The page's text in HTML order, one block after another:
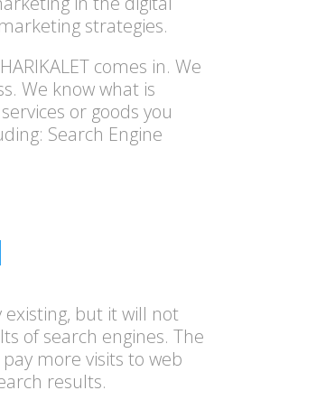
strategies.
comes in. We
We know what is
or goods you
Search Engine
existing, but it will not
of search engines. The
more visits to web
results.